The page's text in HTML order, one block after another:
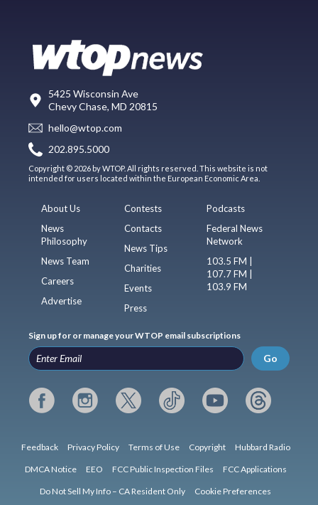
5425 Wisconsin Ave
Chevy Chase, MD 20815
hello@wtop.com
202.895.5000
Copyright © 2026 by WTOP. All rights reserved. This website is not
intended for users located within the European Economic Area.
About Us
News
Philosophy
News Team
Careers
Advertise
Contests
Contacts
News Tips
Charities
Events
Press
Podcasts
Federal News
Network
103.5 FM |
107.7 FM |
103.9 FM
Sign up for or manage your WTOP email subscriptions
Go
Feedback Privacy Policy Terms of Use Copyright Hubbard Radio
DMCA Notice EEO FCC Public Inspection Files FCC Applications
Do Not Sell My Info – CA Resident Only Cookie Preferences